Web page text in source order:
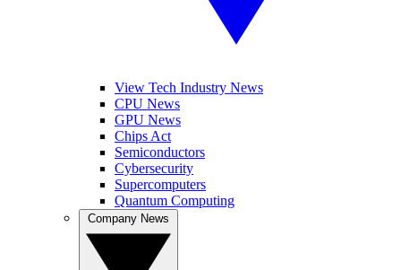
View Tech Industry News
CPU News
GPU News
Chips Act
Semiconductors
Cybersecurity
Supercomputers
Quantum Computing